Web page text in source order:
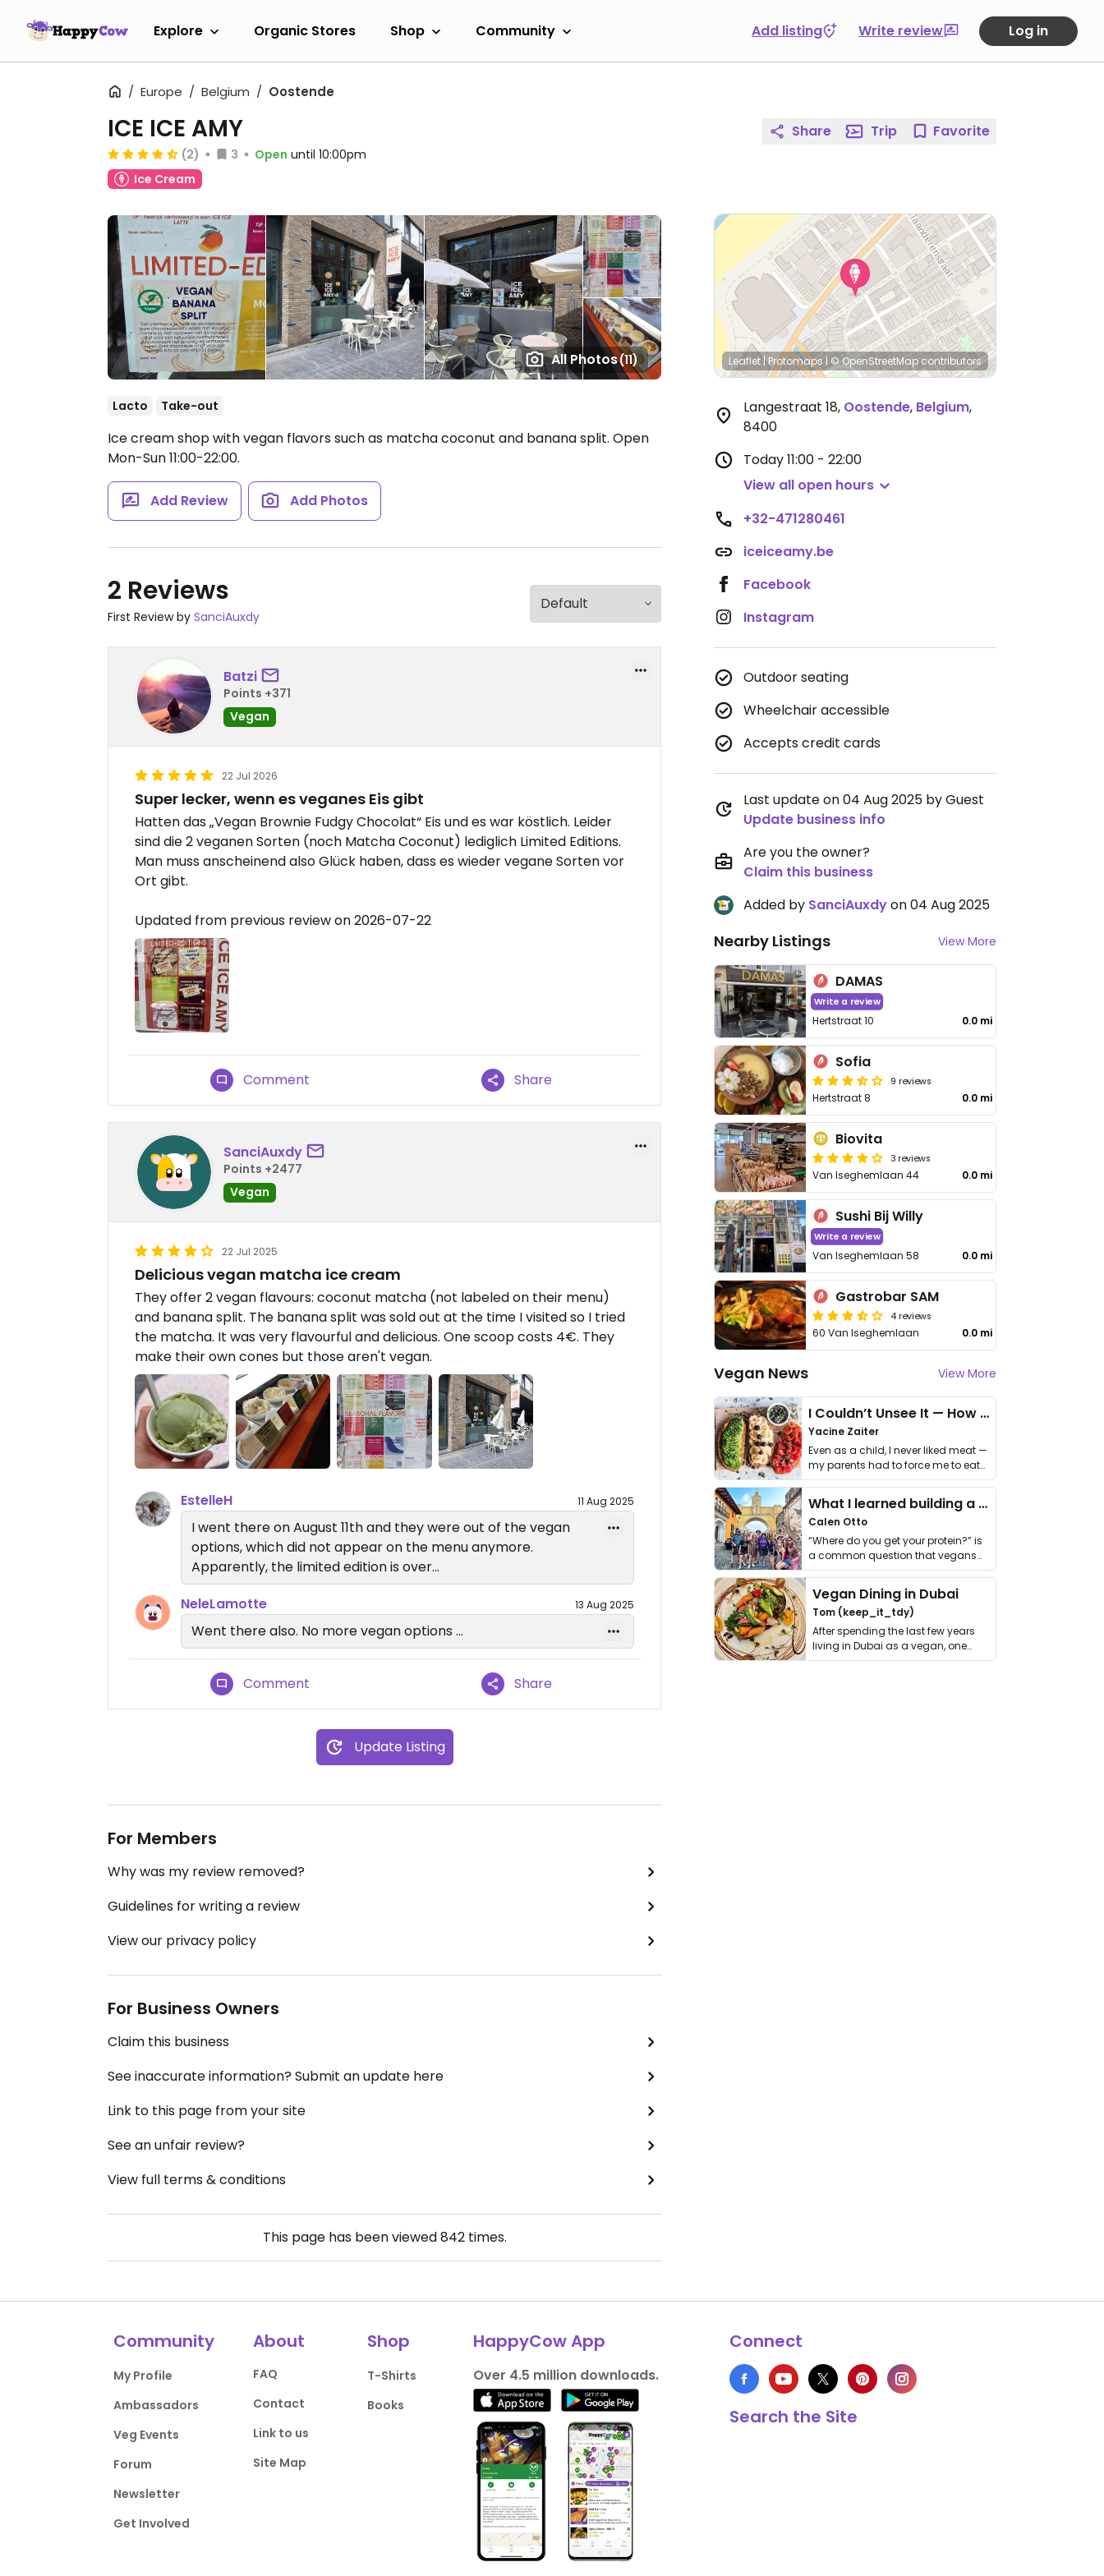
Explore Organic Stores Shop Community Add listing Write review Log in
Europe Belgium Oostende
All Photos(11)
ICE ICE AMY
(2) 3 Open until 10:00pm
Ice Cream
Lacto Take-out
Ice cream shop with vegan flavors such as matcha coconut and banana split. Open
Mon-Sun 11:00-22:00.
Add Review Add Photos
2 Reviews
First Review by SanciAuxdy
Batzi
Points +371
Vegan
22 Jul 2026
Super lecker, wenn es veganes Eis gibt
Hatten das „Vegan Brownie Fudgy Chocolat“ Eis und es war köstlich. Leider
sind die 2 veganen Sorten (noch Matcha Coconut) lediglich Limited Editions.
Man muss anscheinend also Glück haben, dass es wieder vegane Sorten vor
Ort gibt.
Updated from previous review on 2026-07-22
Comment Share
SanciAuxdy
Points +2477
Vegan
22 Jul 2025
Delicious vegan matcha ice cream
They offer 2 vegan flavours: coconut matcha (not labeled on their menu)
and banana split. The banana split was sold out at the time I visited so I tried
the matcha. It was very flavourful and delicious. One scoop costs 4€. They
make their own cones but those aren't vegan.
EstelleH 11 Aug 2025
I went there on August 11th and they were out of the vegan
options, which did not appear on the menu anymore.
Apparently, the limited edition is over…
NeleLamotte
13 Aug 2025
Went there also. No more vegan options …
Comment Share
Update Listing
For Members
Why was my review removed?
Guidelines for writing a review
View our privacy policy
For Business Owners
Claim this business
See inaccurate information? Submit an update here
Link to this page from your site
See an unfair review?
View full terms & conditions
This page has been viewed842times.
Share Trip Favorite
Leaflet|Protomaps |© OpenStreetMapcontributors
Langestraat 18, Oostende, Belgium,
8400
Today11:00 - 22:00
View all open hours
+32-471280461
iceiceamy.be
Facebook
Instagram
Outdoor seating
Wheelchair accessible
Accepts credit cards
Last update on 04 Aug 2025 by Guest
Update business info
Are you the owner?
Claim this business
Added by SanciAuxdyon 04 Aug 2025
Nearby Listings View More
DAMAS
Write a review
Hertstraat 10 0.0 mi
Sofia
9 reviews
Hertstraat 8 0.0 mi
Biovita
3 reviews
Van Iseghemlaan 44 0.0 mi
Sushi Bij Willy
Write a review
Van Iseghemlaan 58 0.0 mi
Gastrobar SAM
4 reviews
60 Van Iseghemlaan 0.0 mi
Vegan News View More
I Couldn’t Unsee It — How Thailand Turned My Beliefs Into Action⁠
Yacine Zaiter
Even as a child, I never liked meat —
my parents had to force me to eat
it. I …
What I learned building a queer vegan travel brand
Calen Otto
“Where do you get your protein?” is
a common question that vegans
get asked. …
Vegan Dining in Dubai
Tom (keep_it_tdy)
After spending the last few years
living in Dubai as a vegan, one
thing has …
Community
My Profile
Ambassadors
Veg Events
Forum
Newsletter
Get Involved
About
FAQ
Contact
Link to us
Site Map
Shop
T-Shirts
Books
HappyCow App
Over 4.5 million downloads.
Connect
Search the Site